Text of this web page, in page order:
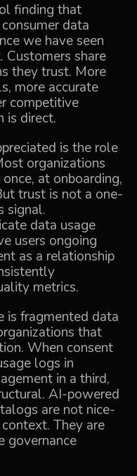
finding that
data
we have seen
Customers share
they trust. More
more accurate
competitive
is direct.
is the role
organizations
at onboarding,
trust is not a one-
signal.
data usage
users ongoing
as a relationship
metrics.
is fragmented data
that
When consent
logs in
in a third,
AI-powered
are not nice-
They are
governance